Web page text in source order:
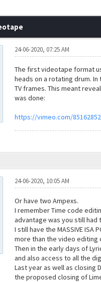
24-06-2020, 07:25 AM
The first videotape format
heads on a rotating drum.
TV frames. This meant
was done:
https://vimeo.com/
24-06-2020, 10:05 AM
Or have two Ampexs.
I remember Time code
advantage was you still
I still have the MASSIVE
more than the video editing
Then in the early days of
and also access to all the
Last year as well as closing
the proposed closing of